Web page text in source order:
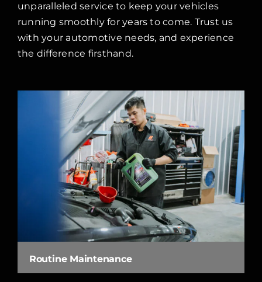
unparalleled service to keep your vehicles
running smoothly for years to come. Trust us
with your automotive needs, and experience
the difference firsthand.
Routine Maintenance